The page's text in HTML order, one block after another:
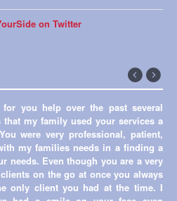
on Twitter
you help over the past several
my family used your services a
were very professional, patient,
my families needs in a finding a
needs. Even though you are a very
on the go at once you always
only client you had at the time. I
←
Previous
Next
→